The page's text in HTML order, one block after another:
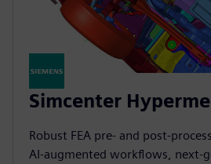
Simcenter
Robust FEA pre‑ and
AI‑augmented workflows,